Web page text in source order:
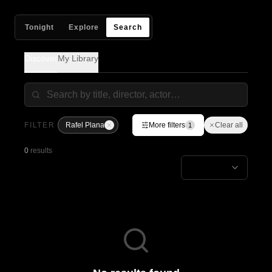
Tonight Explore Search
My Library
FILTER Rafel Plana More filters 1 Clear all
0 results